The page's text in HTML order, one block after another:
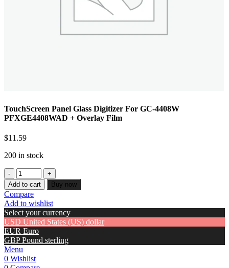
TouchScreen Panel Glass Digitizer For GC-4408W
PFXGE4408WAD + Overlay Film
$11.59
200 in stock
Add to cart Buy now
Compare
Add to wishlist
Select your currency
USD United States (US) dollar
EUR Euro
GBP Pound sterling
Menu
0 Wishlist